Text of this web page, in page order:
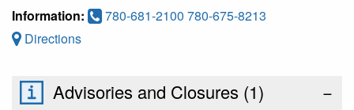
Information:
780-681-2100 780-675-8213
Directions
Advisories and Closures (1) −